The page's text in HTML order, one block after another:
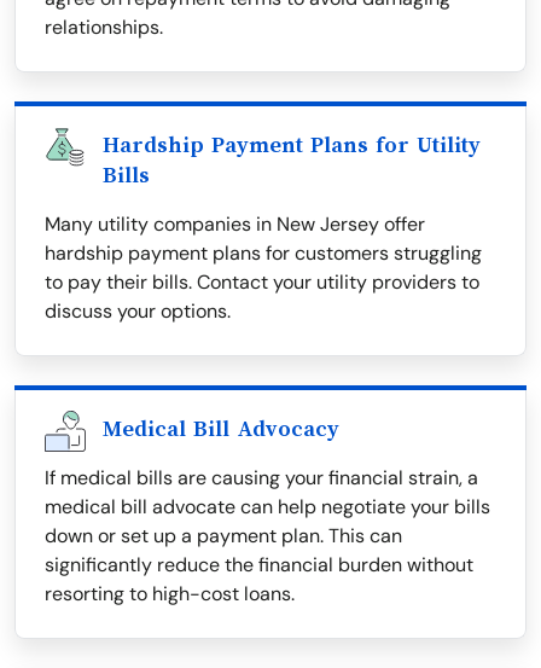
relationships.
Hardship Payment Plans for Utility
Bills
Many utility companies in New Jersey offer
hardship payment plans for customers struggling
to pay their bills. Contact your utility providers to
discuss your options.
Medical Bill Advocacy
If medical bills are causing your financial strain, a
medical bill advocate can help negotiate your bills
down or set up a payment plan. This can
significantly reduce the financial burden without
resorting to high-cost loans.